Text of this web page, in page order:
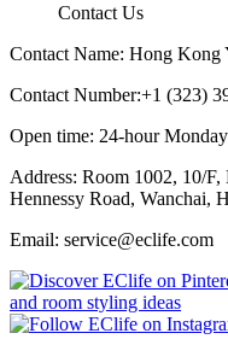
Contact Us
Contact Name: Hong Kong
Contact Number:+1 (323)
Open time: 24-hour
Address: Room 1002, 10/
Hennessy Road, Wanchai,
Email: service@eclife.com